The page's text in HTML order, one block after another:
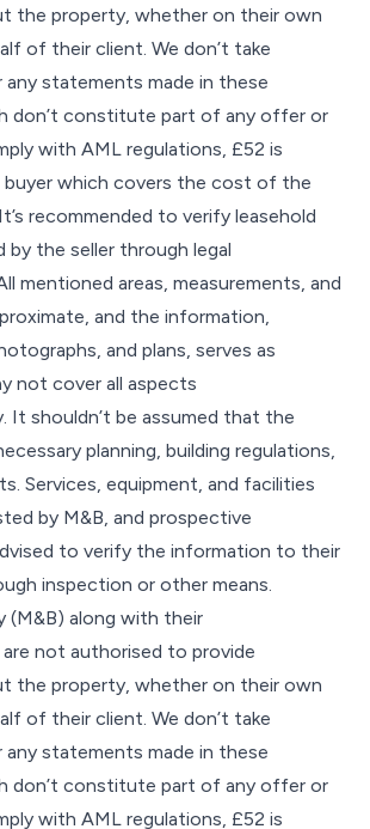
the property, whether on their own
of their client. We don’t take
statements made in these
don’t constitute part of any offer or
with AML regulations, £52 is
buyer which covers the cost of the
recommended to verify leasehold
by the seller through legal
mentioned areas, measurements, and
and the information,
and plans, serves as
not cover all aspects
It shouldn’t be assumed that the
planning, building regulations,
Services, equipment, and facilities
by M&B, and prospective
to verify the information to their
inspection or other means.
(M&B) along with their
not authorised to provide
the property, whether on their own
of their client. We don’t take
statements made in these
don’t constitute part of any offer or
with AML regulations, £52 is